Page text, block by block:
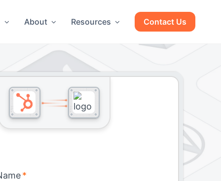
About Resources Contact Us
*